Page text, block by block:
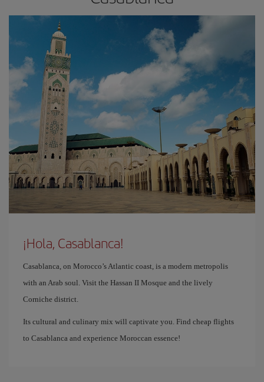
¡Hola, Casablanca!
Casablanca, on Morocco’s Atlantic coast, is a modern metropolis
with an Arab soul. Visit the Hassan II Mosque and the lively
Corniche district.
Its cultural and culinary mix will captivate you. Find cheap flights
to Casablanca and experience Moroccan essence!